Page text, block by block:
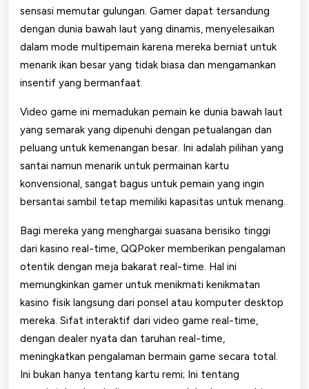
sensasi memutar gulungan. Gamer dapat tersandung
dengan dunia bawah laut yang dinamis, menyelesaikan
dalam mode multipemain karena mereka berniat untuk
menarik ikan besar yang tidak biasa dan mengamankan
insentif yang bermanfaat.
Video game ini memadukan pemain ke dunia bawah laut
yang semarak yang dipenuhi dengan petualangan dan
peluang untuk kemenangan besar. Ini adalah pilihan yang
santai namun menarik untuk permainan kartu
konvensional, sangat bagus untuk pemain yang ingin
bersantai sambil tetap memiliki kapasitas untuk menang.
Bagi mereka yang menghargai suasana berisiko tinggi
dari kasino real-time, QQPoker memberikan pengalaman
otentik dengan meja bakarat real-time. Hal ini
memungkinkan gamer untuk menikmati kenikmatan
kasino fisik langsung dari ponsel atau komputer desktop
mereka. Sifat interaktif dari video game real-time,
dengan dealer nyata dan taruhan real-time,
meningkatkan pengalaman bermain game secara total.
Ini bukan hanya tentang kartu remi; Ini tentang